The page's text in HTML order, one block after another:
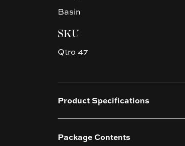
Basin
SKU
Qtro 47
Product Specifications
Package Contents